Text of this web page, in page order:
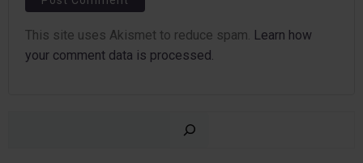
This site uses Akismet to reduce spam. Learn how
your comment data is processed.